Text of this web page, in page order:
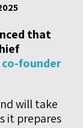
that
founder
will take
it prepares